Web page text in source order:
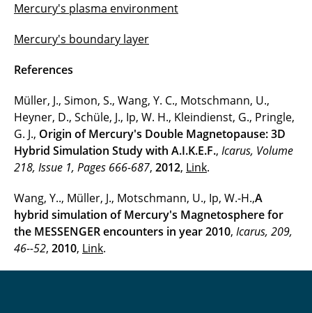
Plasma-environment of Mars and Venus
Mercury
Computer simulation of meteorite impacts
Nonequilibrium systems
Signal analysis
Ion thruster
Mass loading
Dust clouds
Mercury's plasma environment
Mercury's boundary layer
References
Müller, J., Simon, S., Wang, Y. C., Motschmann, U.,
Heyner, D., Schüle, J., Ip, W. H., Kleindienst, G., Pringle,
G. J., Origin of Mercury's Double Magnetopause: 3D
Hybrid Simulation Study with A.I.K.E.F., Icarus, Volume
218, Issue 1, Pages 666-687, 2012, Link.
Wang, Y.., Müller, J., Motschmann, U., Ip, W.-H.,A
hybrid simulation of Mercury's Magnetosphere for
the MESSENGER encounters in year 2010, Icarus, 209,
46--52, 2010, Link.